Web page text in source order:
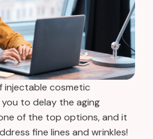
injectable cosmetic
to delay the aging
of the top options, and it
fine lines and wrinkles!